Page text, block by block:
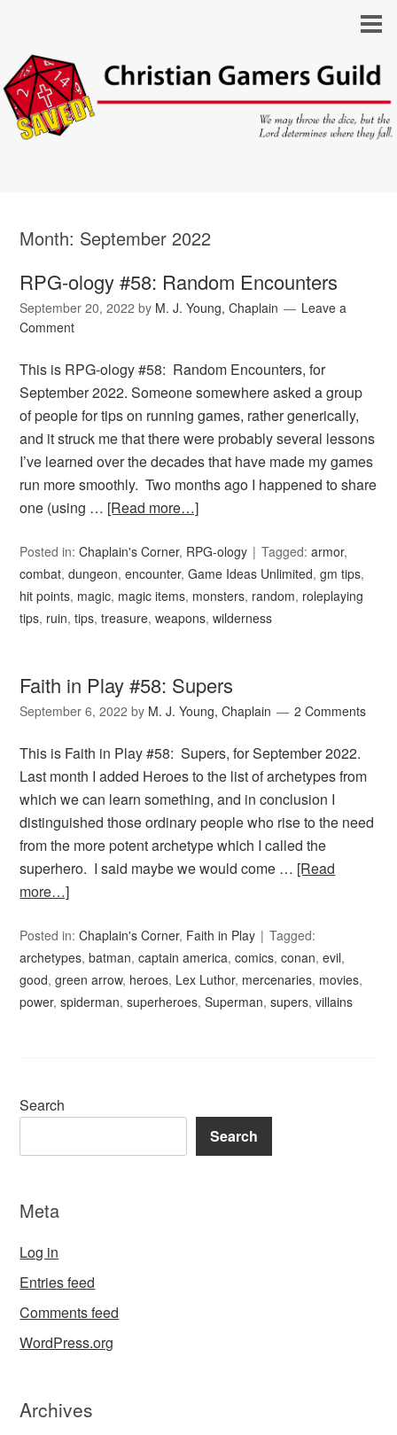
Month: September 2022
RPG-ology #58: Random Encounters
September 20, 2022 by M. J. Young, Chaplain
Leave a
Comment
This is RPG-ology #58: Random Encounters, for
September 2022. Someone somewhere asked a group
of people for tips on running games, rather generically,
and it struck me that there were probably several lessons
I’ve learned over the decades that have made my games
run more smoothly. Two months ago I happened to share
one (using … [Read more…]
Posted in:Chaplain's Corner, RPG-ology Tagged:armor,
combat,dungeon,encounter,Game Ideas Unlimited,gm tips,
hit points, magic, magic items, monsters, random, roleplaying
tips, ruin,tips,treasure,weapons,wilderness
Faith in Play #58: Supers
September 6, 2022 by M. J. Young, Chaplain 2 Comments
This is Faith in Play #58: Supers, for September 2022.
Last month I added Heroes to the list of archetypes from
which we can learn something, and in conclusion I
distinguished those ordinary people who rise to the need
from the more potent archetype which I called the
superhero. I said maybe we would come … [Read
more…]
Posted in:Chaplain's Corner, Faith in Play
Tagged:
archetypes,batman,captain america,comics,conan,evil,
good,green arrow, heroes, Lex Luthor, mercenaries, movies,
power,spiderman,superheroes,Superman,supers,villains
Search
Search
Meta
Log in
Entries feed
Comments feed
WordPress.org
Archives